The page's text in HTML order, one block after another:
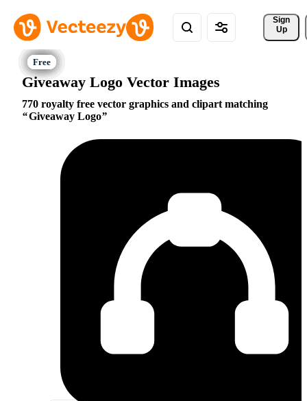
Sign
Up
Giveaway Logo Vector Images
770 royalty free vector graphics and clipart matching
Giveaway Logo